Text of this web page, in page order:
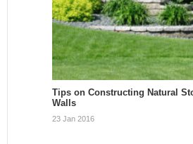
Tips on Constructing Natural
Walls
23 Jan 2016